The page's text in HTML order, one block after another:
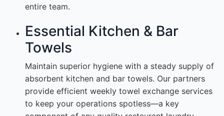
entire team.
Essential Kitchen & Bar
Towels
Maintain superior hygiene with a steady supply of
absorbent kitchen and bar towels. Our partners
provide efficient weekly towel exchange services
to keep your operations spotless—a key